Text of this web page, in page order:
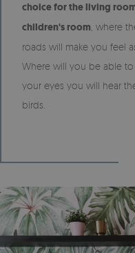
choice for the living
children's room , where
roads will make you feel
Where will you be able
your eyes you will hear
birds.